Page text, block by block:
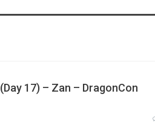
17) – Zan – DragonCon